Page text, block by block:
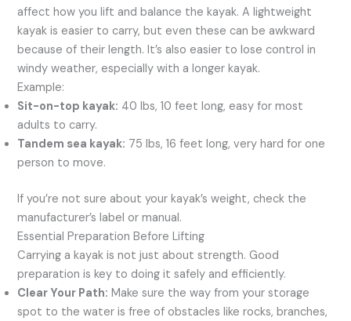
affect how you lift and balance the kayak. A lightweight
kayak is easier to carry, but even these can be awkward
because of their length. It’s also easier to lose control in
windy weather, especially with a longer kayak.
Example:
Sit-on-top kayak: 40 lbs, 10 feet long, easy for most
adults to carry.
Tandem sea kayak: 75 lbs, 16 feet long, very hard for one
person to move.
If you’re not sure about your kayak’s weight, check the
manufacturer’s label or manual.
Essential Preparation Before Lifting
Carrying a kayak is not just about strength. Good
preparation is key to doing it safely and efficiently.
Clear Your Path: Make sure the way from your storage
spot to the water is free of obstacles like rocks, branches,